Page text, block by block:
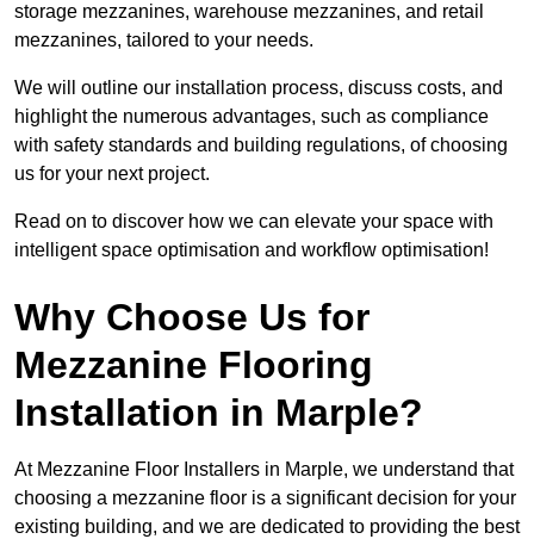
storage mezzanines, warehouse mezzanines, and retail
mezzanines, tailored to your needs.
We will outline our installation process, discuss costs, and
highlight the numerous advantages, such as compliance
with safety standards and building regulations, of choosing
us for your next project.
Read on to discover how we can elevate your space with
intelligent space optimisation and workflow optimisation!
Why Choose Us for
Mezzanine Flooring
Installation in Marple?
At Mezzanine Floor Installers in Marple, we understand that
choosing a mezzanine floor is a significant decision for your
existing building, and we are dedicated to providing the best